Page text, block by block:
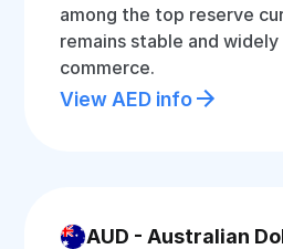
among the top reserve
remains stable and
commerce.
View AED info
AUD - Australian